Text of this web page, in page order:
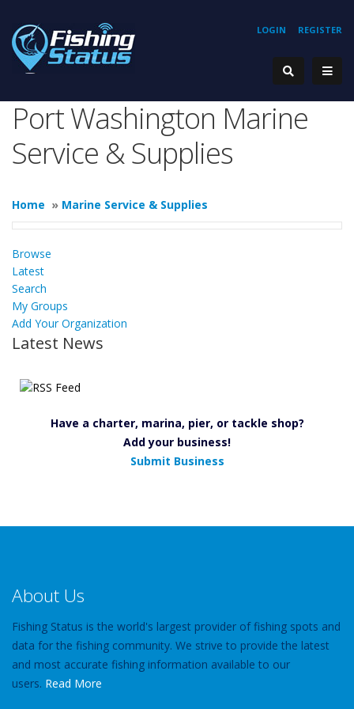
REGISTER
LOGIN
Port Washington Marine
Service & Supplies
Home » Marine Service & Supplies
Browse
Latest
Search
My Groups
Add Your Organization
Latest News
Have a charter, marina, pier, or tackle shop?
Add your business!
Submit Business
About Us
Fishing Status is the world's largest provider of fishing spots and
data for the fishing community. We strive to provide the latest
and most accurate fishing information available to our
users. Read More